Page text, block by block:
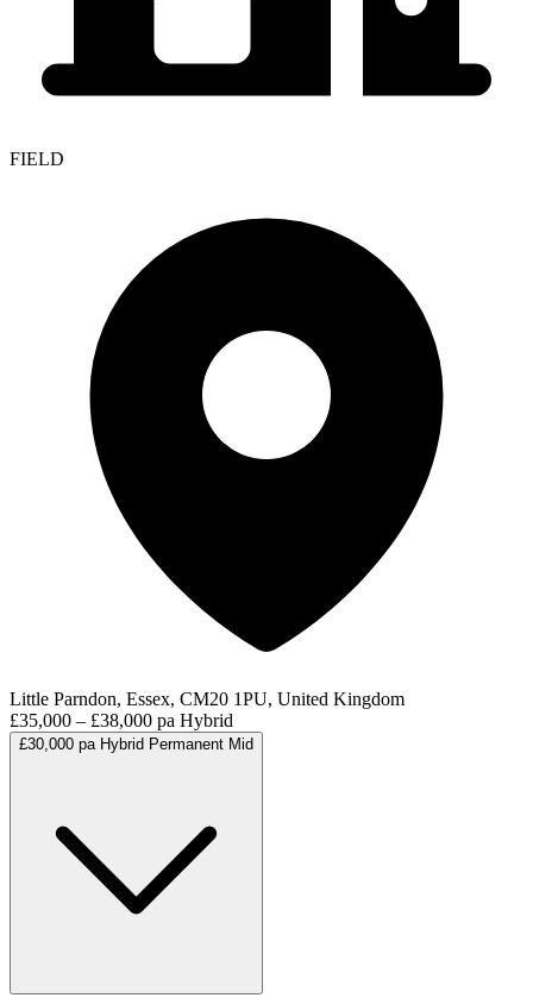
FIELD
Little Parndon, Essex, CM20 1PU, United Kingdom
£35,000 – £38,000 pa Hybrid
£30,000 pa Hybrid Permanent Mid